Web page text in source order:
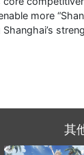
more
其